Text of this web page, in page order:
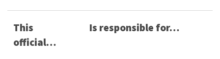
This
official…
Is responsible for…